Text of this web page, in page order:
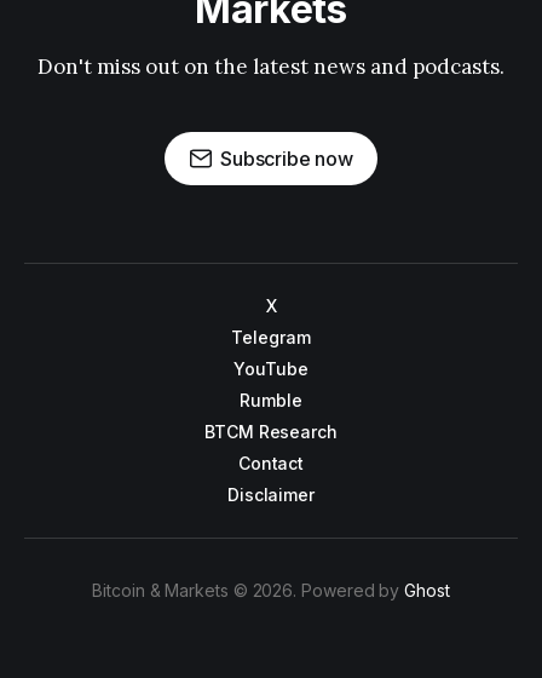
Don't miss out on the latest news and podcasts.
Subscribe now
X
Telegram
YouTube
Rumble
BTCM Research
Contact
Disclaimer
Bitcoin & Markets © 2026. Powered byGhost